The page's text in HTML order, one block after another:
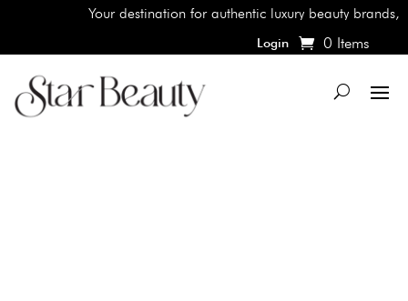
Your destination for authentic luxury beauty brands,
Login 0 Items